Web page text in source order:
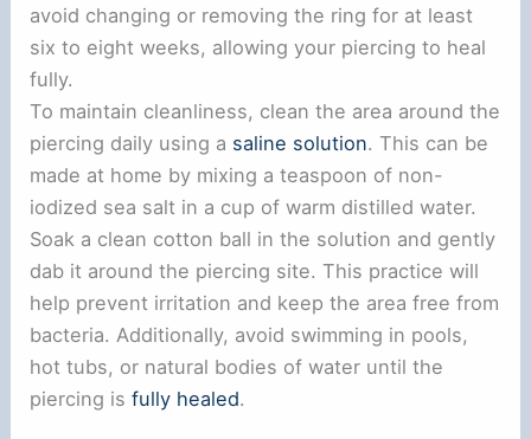
avoid changing or removing the ring for at least
six to eight weeks, allowing your piercing to heal
fully.
To maintain cleanliness, clean the area around the
piercing daily using a saline solution. This can be
made at home by mixing a teaspoon of non-
iodized sea salt in a cup of warm distilled water.
Soak a clean cotton ball in the solution and gently
dab it around the piercing site. This practice will
help prevent irritation and keep the area free from
bacteria. Additionally, avoid swimming in pools,
hot tubs, or natural bodies of water until the
piercing isfully healed.